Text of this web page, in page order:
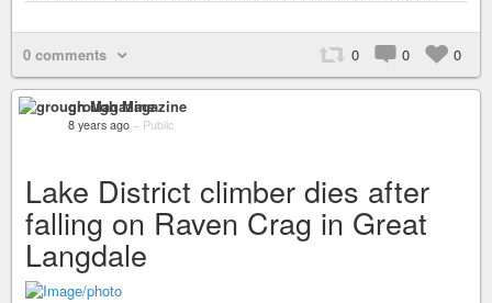
0 comments 0 0 0
grough Magazine
8 years ago – Public
Lake District climber dies after
falling on Raven Crag in Great
Langdale